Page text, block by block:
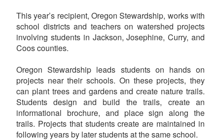
This year’s recipient, Oregon Stewardship, works with
school districts and teachers on watershed projects
involving students in Jackson, Josephine, Curry, and
Coos counties.
Oregon Stewardship leads students on hands on
projects near their schools. On these projects, they
can plant trees and gardens and create nature trails.
Students design and build the trails, create an
informational brochure, and place sign along the
trails. Projects that students create are maintained in
following years by later students at the same school.